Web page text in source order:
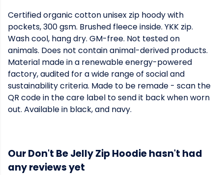
Certified organic cotton unisex zip hoody with
pockets, 300 gsm. Brushed fleece inside. YKK zip.
Wash cool, hang dry. GM-free. Not tested on
animals. Does not contain animal-derived products.
Material made in a renewable energy-powered
factory, audited for a wide range of social and
sustainability criteria. Made to be remade - scan the
QR code in the care label to send it back when worn
out. Available in black, and navy.
Our Don't Be Jelly Zip Hoodie hasn't had
any reviews yet